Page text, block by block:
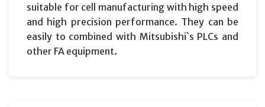
suitable for cell manufacturing with high speed
and high precision performance. They can be
easily to combined with Mitsubishi`s PLCs and
other FA equipment.